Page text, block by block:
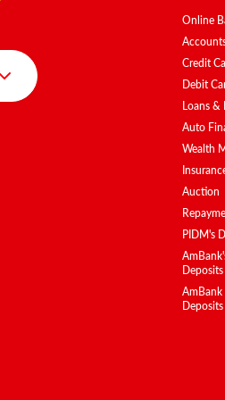
Online
Credit
Debit
Loans &
Auto
Wealth
Auction
PIDM's
Deposits
AmBank
Deposits